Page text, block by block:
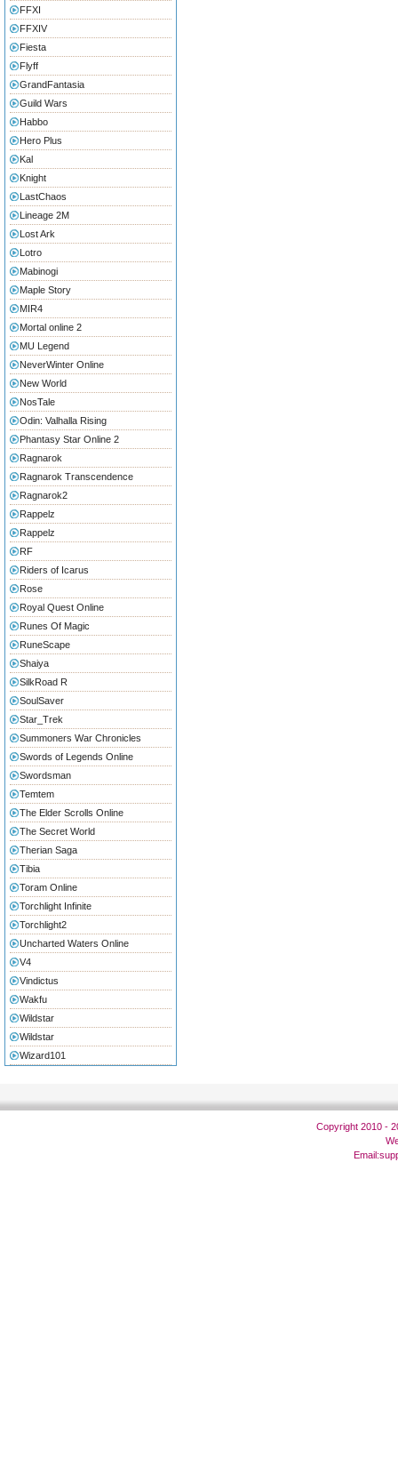
FFXI
FFXIV
Fiesta
Flyff
GrandFantasia
Guild Wars
Habbo
Hero Plus
Kal
Knight
LastChaos
Lineage 2M
Lost Ark
Lotro
Mabinogi
Maple Story
MIR4
Mortal online 2
MU Legend
NeverWinter Online
New World
NosTale
Odin: Valhalla Rising
Phantasy Star Online 2
Ragnarok
Ragnarok Transcendence
Ragnarok2
Rappelz
Rappelz
RF
Riders of Icarus
Rose
Royal Quest Online
Runes Of Magic
RuneScape
Shaiya
SilkRoad R
SoulSaver
Star_Trek
Summoners War Chronicles
Swords of Legends Online
Swordsman
Temtem
The Elder Scrolls Online
The Secret World
Therian Saga
Tibia
Toram Online
Torchlight Infinite
Torchlight2
Uncharted Waters Online
V4
Vindictus
Wakfu
Wildstar
Wildstar
Wizard101
Copyright 2010 -
Email: